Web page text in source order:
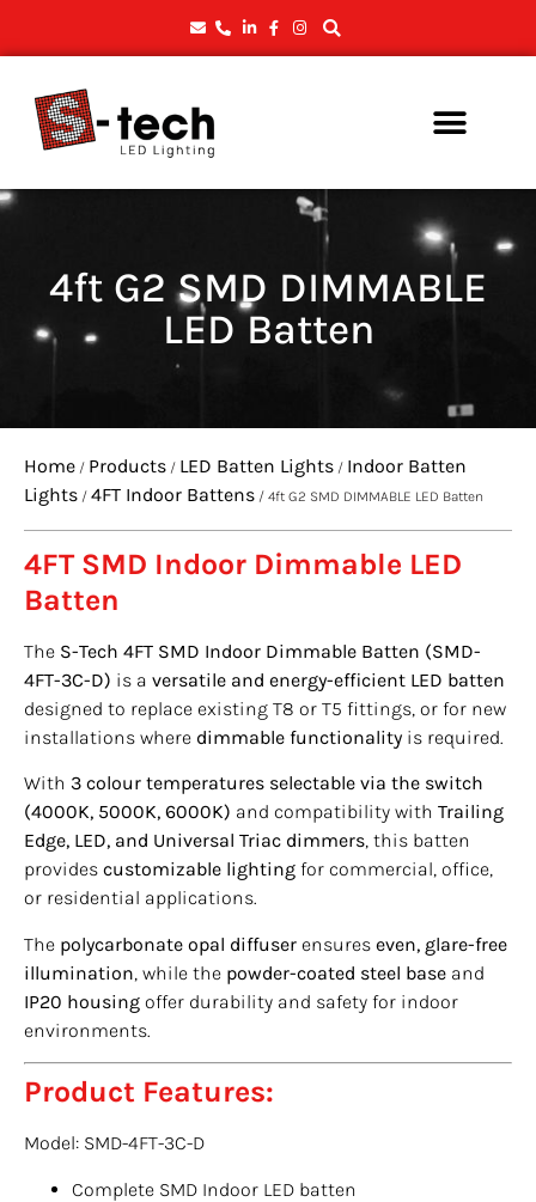
4ft G2 SMD DIMMABLE
LED Batten
Home / Products / LED Batten Lights / Indoor Batten
Lights / 4FT Indoor Battens / 4ft G2 SMD DIMMABLE LED Batten
4FT SMD Indoor Dimmable LED
Batten
The S-Tech 4FT SMD Indoor Dimmable Batten (SMD-
4FT-3C-D) is a versatile and energy-efficient LED batten
designed to replace existing T8 or T5 fittings, or for new
installations where dimmable functionality is required.
With 3 colour temperatures selectable via the switch
(4000K, 5000K, 6000K) and compatibility with Trailing
Edge, LED, and Universal Triac dimmers, this batten
provides customizable lighting for commercial, office,
or residential applications.
The polycarbonate opal diffuser ensures even, glare-free
illumination, while the powder-coated steel base and
IP20 housing offer durability and safety for indoor
environments.
Product Features:
Model: SMD-4FT-3C-D
Complete SMD Indoor LED batten